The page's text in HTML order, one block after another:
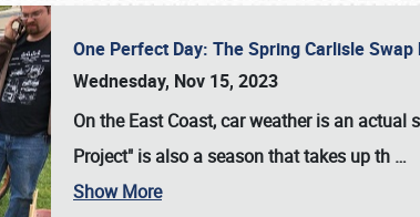
One Perfect Day: The Spring Carlisle Swap
Wednesday, Nov 15, 2023
On the East Coast, car weather is an actual
Project" is also a season that takes up th …
Show More